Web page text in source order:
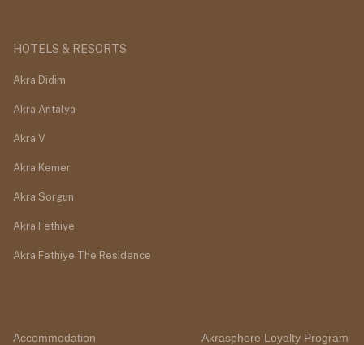
HOTELS & RESORTS
Akra Didim
Akra Antalya
Akra V
Akra Kemer
Akra Sorgun
Akra Fethiye
Akra Fethiye The Residence
Accommodation Akrasphere Loyalty Program